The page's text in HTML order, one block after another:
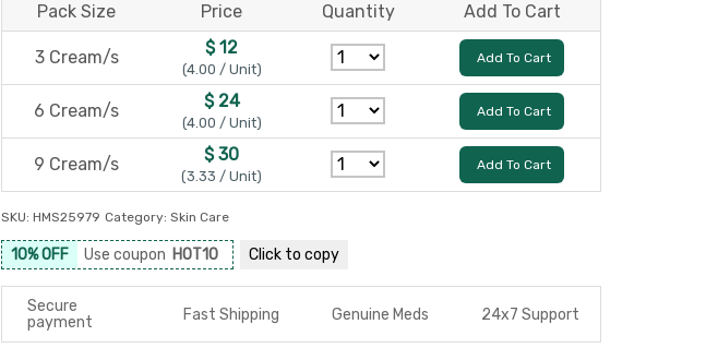
Pack Size Price Quantity Add To Cart
3 Cream/s $ 12
(4.00 / Unit)
Add To Cart
6 Cream/s $ 24
(4.00 / Unit)
Add To Cart
9 Cream/s $ 30
(3.33 / Unit)
Add To Cart
SKU: HMS25979 Category: Skin Care
10% OFF Use coupon HOT10 Click to copy
Secure
payment
Fast Shipping Genuine Meds 24x7 Support